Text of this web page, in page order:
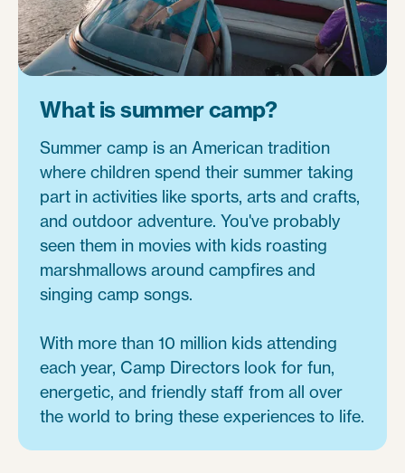
What is summer camp?
Summer camp is an American tradition
where children spend their summer taking
part in activities like sports, arts and crafts,
and outdoor adventure. You've probably
seen them in movies with kids roasting
marshmallows around campfires and
singing camp songs.
With more than 10 million kids attending
each year, Camp Directors look for fun,
energetic, and friendly staff from all over
the world to bring these experiences to life.